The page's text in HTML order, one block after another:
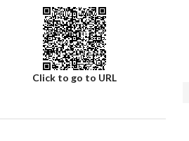
Click to go to URL